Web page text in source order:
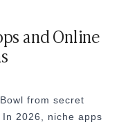
and Online
from secret
2026, niche apps